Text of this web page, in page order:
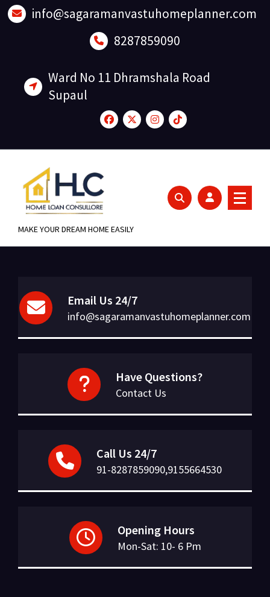
Skip
to
info@sagaramanvastuhomeplanner.com
8287859090
Ward No 11 Dhramshala Road
Supaul
MAKE YOUR DREAM HOME EASILY
Email Us 24/7
info@sagaramanvastuhomeplanner.com
Have Questions?
Contact Us
Call Us 24/7
91-8287859090,9155664530
Opening Hours
Mon-Sat: 10- 6 Pm